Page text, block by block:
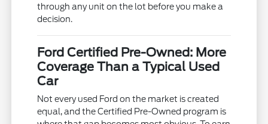
through any unit on the lot before you make a
decision.
Ford Certified Pre-Owned: More
Coverage Than a Typical Used
Car
Not every used Ford on the market is created
equal, and the Certified Pre-Owned program is